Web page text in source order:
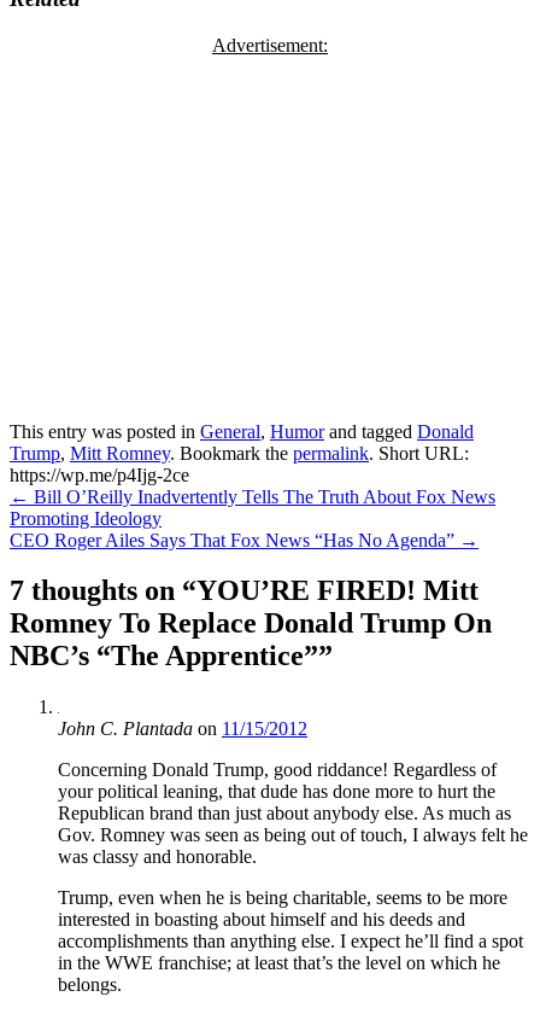
Advertisement:
This entry was posted in General, Humorand tagged Donald
Trump, Mitt Romney. Bookmark the permalink. Short URL:
https://wp.me/p4Ijg-2ce
Post
navigation
← Bill O’Reilly Inadvertently Tells The Truth About Fox News
Promoting Ideology
CEO Roger Ailes Says That Fox News “Has No Agenda” →
7 thoughts on “YOU’RE FIRED! Mitt
Romney To Replace Donald Trump On
NBC’s “The Apprentice””
John C. Plantada on 11/15/2012
Concerning Donald Trump, good riddance! Regardless of
your political leaning, that dude has done more to hurt the
Republican brand than just about anybody else. As much as
Gov. Romney was seen as being out of touch, I always felt he
was classy and honorable.
Trump, even when he is being charitable, seems to be more
interested in boasting about himself and his deeds and
accomplishments than anything else. I expect he’ll find a spot
in the WWE franchise; at least that’s the level on which he
belongs.